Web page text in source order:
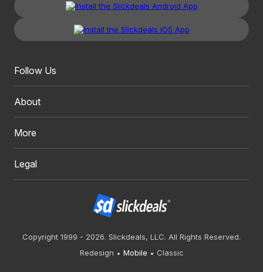
Follow Us
About
More
Legal
Copyright 1999 - 2026. Slickdeals, LLC. All Rights Reserved.
Redesign
Mobile Classic